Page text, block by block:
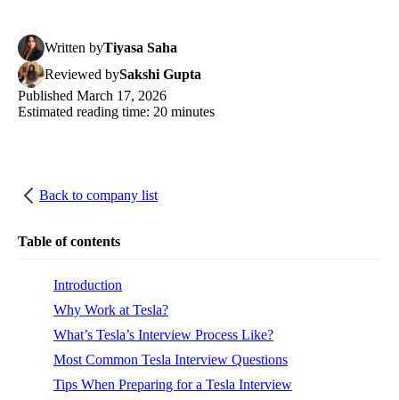
Written byTiyasa Saha
Reviewed bySakshi Gupta
Published March 17, 2026
Estimated reading time: 20 minutes
Back to company list
Table of contents
Introduction
Why Work at Tesla?
What’s Tesla’s Interview Process Like?
Most Common Tesla Interview Questions
Tips When Preparing for a Tesla Interview